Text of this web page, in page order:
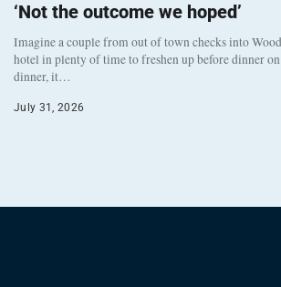
‘Not the outcome we hoped’
Imagine a couple from out of town checks into
hotel in plenty of time to freshen up before dinner
dinner, it…
July 31, 2026